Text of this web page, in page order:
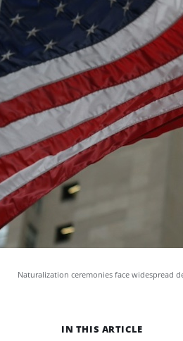
Naturalization ceremonies face widespread
IN THIS ARTICLE